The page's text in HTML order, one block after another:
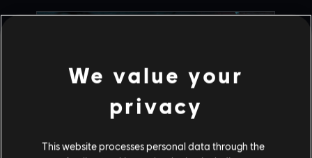
We value your
privacy
This website processes personal data through the